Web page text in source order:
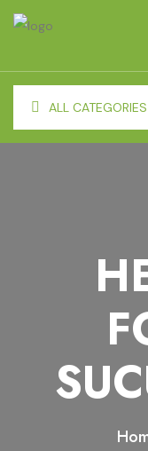
ALL CATEGORIES